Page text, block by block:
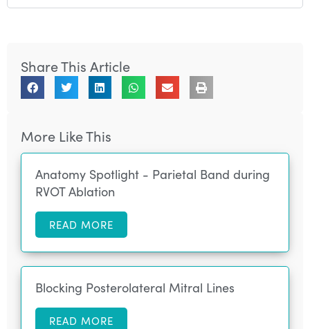
Share This Article
More Like This
Anatomy Spotlight - Parietal Band during
RVOT Ablation
READ MORE
Blocking Posterolateral Mitral Lines
READ MORE